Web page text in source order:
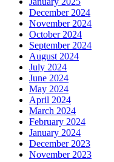
December 2024
November 2024
October 2024
September 2024
August 2024
July 2024
June 2024
May 2024
April 2024
March 2024
February 2024
January 2024
December 2023
November 2023